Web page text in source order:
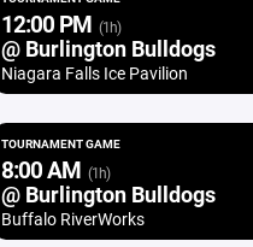
12:00 PM (1h)
@ Burlington Bulldogs
Niagara Falls Ice Pavilion
TOURNAMENT GAME
8:00 AM (1h)
@ Burlington Bulldogs
Buffalo RiverWorks